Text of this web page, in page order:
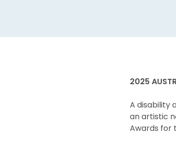
2025
A disability
an artistic
Awards for